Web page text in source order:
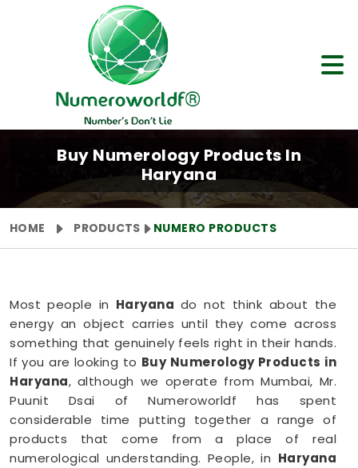
Buy Numerology Products In
Haryana
HOME PRODUCTS NUMERO PRODUCTS
Most people in Haryana do not think about the
energy an object carries until they come across
something that genuinely feels right in their hands.
If you are looking to Buy Numerology Products in
Haryana, although we operate from Mumbai, Mr.
Puunit Dsai of Numeroworldf has spent
considerable time putting together a range of
products that come from a place of real
numerological understanding. People, in Haryana